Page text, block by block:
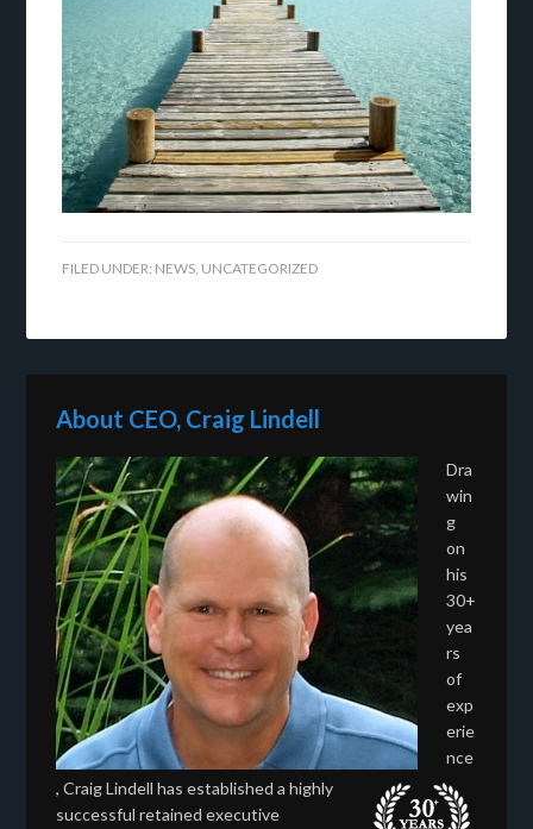
FILED UNDER: NEWS, UNCATEGORIZED
About CEO, Craig Lindell
Dra
win
g
on
his
30+
yea
rs
of
exp
erie
nce
, Craig Lindell has established a highly
successful retained executive